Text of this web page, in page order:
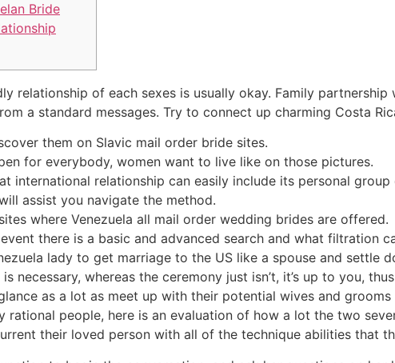
Bride
relationship of each sexes is usually okay. Family partnership
a standard messages. Try to connect up charming Costa
them on Slavic mail order bride sites.
for everybody, women want to live like on those pictures.
international relationship can easily include its personal
assist you navigate the method.
where Venezuela all mail order wedding brides are offered.
there is a basic and advanced search and what filtration
lady to get marriage to the US like a spouse and settle
necessary, whereas the ceremony just isn’t, it’s up to you,
as a lot as meet up with their potential wives and
rational people, here is an evaluation of how a lot the two
their loved person with all of the technique abilities that